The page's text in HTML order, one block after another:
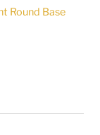
Round Base